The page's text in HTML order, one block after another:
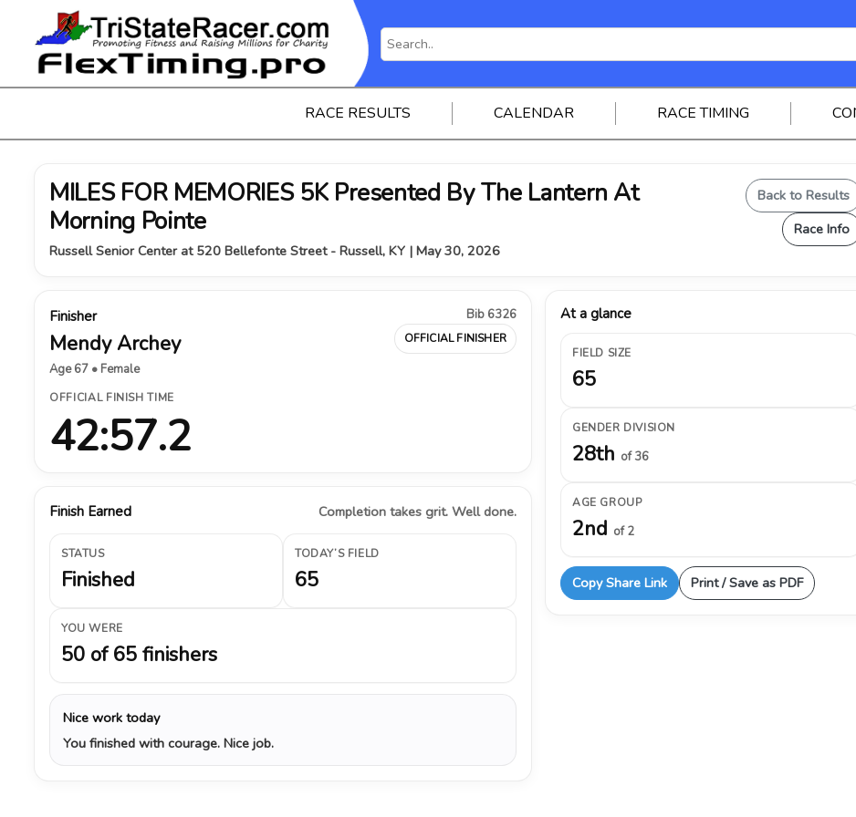
RACE RESULTS CALENDAR RACE TIMING
MILES FOR MEMORIES 5K Presented By The Lantern At
Morning Pointe
Russell Senior Center at 520 Bellefonte Street - Russell, KY | May 30, 2026
Back to Results
Race Info
Finisher
Mendy Archey
Age 67 • Female
Bib 6326
OFFICIAL FINISHER
OFFICIAL FINISH TIME
42:57.2
Finish Earned Completion takes grit. Well done.
STATUS
Finished
TODAY’S FIELD
65
YOU WERE
50 of 65 finishers
Nice work today
You finished with courage. Nice job.
At a glance
FIELD SIZE
65
GENDER DIVISION
28th of 36
AGE GROUP
2nd of 2
Copy Share Link Print / Save as PDF